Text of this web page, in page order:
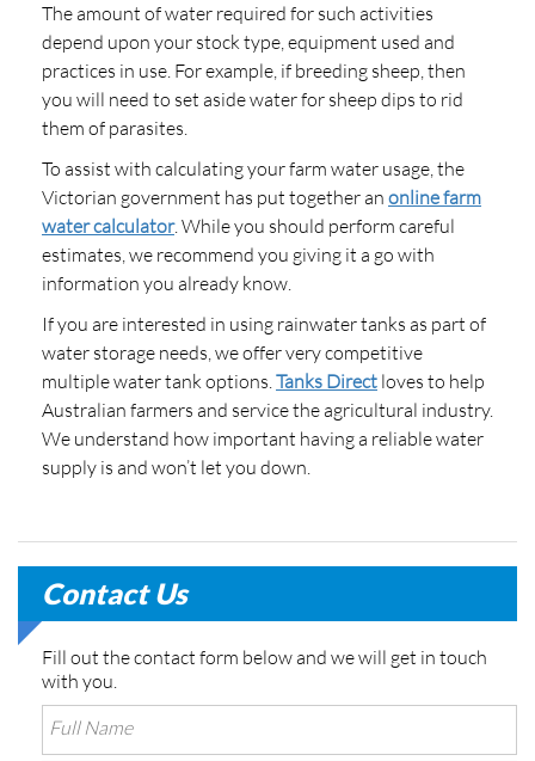
The amount of water required for such activities
depend upon your stock type, equipment used and
practices in use. For example, if breeding sheep, then
you will need to set aside water for sheep dips to rid
them of parasites.
To assist with calculating your farm water usage, the
Victorian government has put together an online farm
water calculator. While you should perform careful
estimates, we recommend you giving it a go with
information you already know.
If you are interested in using rainwater tanks as part of
water storage needs, we offer very competitive
multiple water tank options.Tanks Direct loves to help
Australian farmers and service the agricultural industry.
We understand how important having a reliable water
supply is and won’t let you down.
Contact Us
Fill out the contact form below and we will get in touch
with you.